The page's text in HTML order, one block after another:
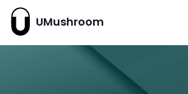
UMushroom